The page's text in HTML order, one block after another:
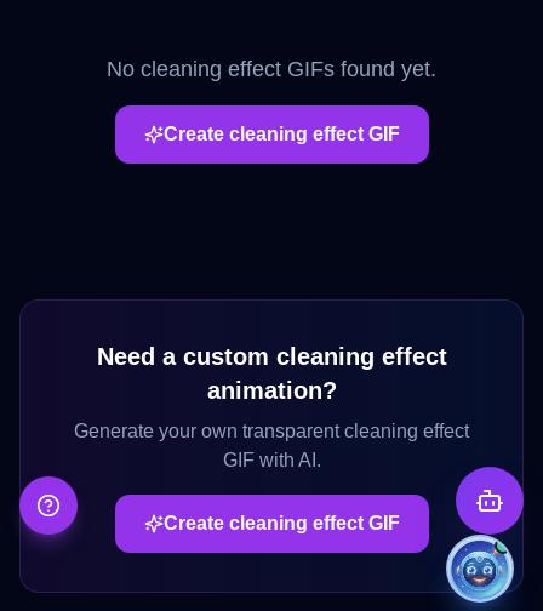
No cleaning effect GIFs found yet.
Create cleaning effectGIF
Need a custom cleaning effect
animation?
Generate your own transparentcleaning effect
GIF with AI.
Create cleaning effectGIF